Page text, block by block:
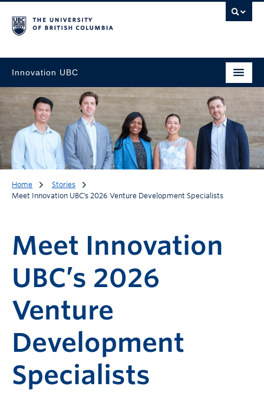
Innovation UBC
Home
Stories
Meet Innovation UBC’s 2026 Venture Development Specialists
Meet Innovation
UBC’s 2026
Venture
Development
Specialists